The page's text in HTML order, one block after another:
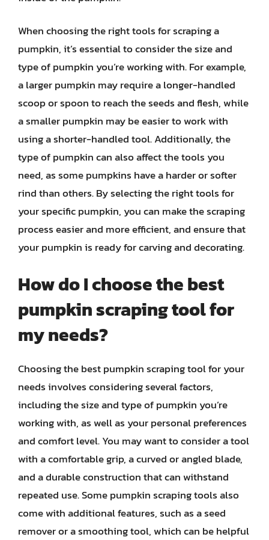
When choosing the right tools for scraping a
pumpkin, it’s essential to consider the size and
type of pumpkin you’re working with. For example,
a larger pumpkin may require a longer-handled
scoop or spoon to reach the seeds and flesh, while
a smaller pumpkin may be easier to work with
using a shorter-handled tool. Additionally, the
type of pumpkin can also affect the tools you
need, as some pumpkins have a harder or softer
rind than others. By selecting the right tools for
your specific pumpkin, you can make the scraping
process easier and more efficient, and ensure that
your pumpkin is ready for carving and decorating.
How do I choose the best
pumpkin scraping tool for
my needs?
Choosing the best pumpkin scraping tool for your
needs involves considering several factors,
including the size and type of pumpkin you’re
working with, as well as your personal preferences
and comfort level. You may want to consider a tool
with a comfortable grip, a curved or angled blade,
and a durable construction that can withstand
repeated use. Some pumpkin scraping tools also
come with additional features, such as a seed
remover or a smoothing tool, which can be helpful